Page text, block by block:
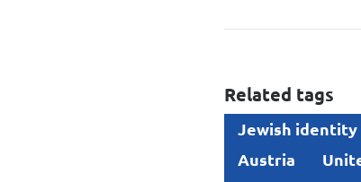
Related tags
Jewish identity
Austria